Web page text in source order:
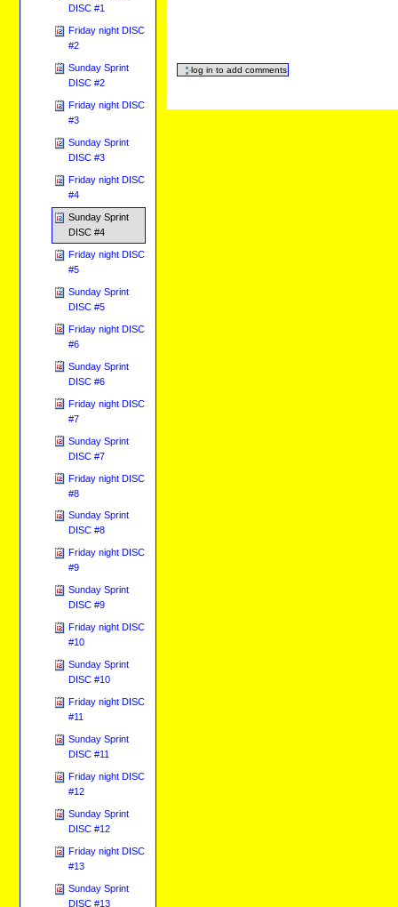
DISC #1
Friday night DISC
#2
Sunday Sprint
DISC #2
Friday night DISC
#3
Sunday Sprint
DISC #3
Friday night DISC
#4
Sunday Sprint
DISC #4
Friday night DISC
#5
Sunday Sprint
DISC #5
Friday night DISC
#6
Sunday Sprint
DISC #6
Friday night DISC
#7
Sunday Sprint
DISC #7
Friday night DISC
#8
Sunday Sprint
DISC #8
Friday night DISC
#9
Sunday Sprint
DISC #9
Friday night DISC
#10
Sunday Sprint
DISC #10
Friday night DISC
#11
Sunday Sprint
DISC #11
Friday night DISC
#12
Sunday Sprint
DISC #12
Friday night DISC
#13
Sunday Sprint
DISC #13